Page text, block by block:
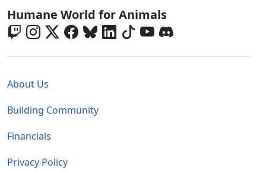
Global - Social Menu
Humane World for Animals
About Us
Building Community
Financials
Privacy Policy